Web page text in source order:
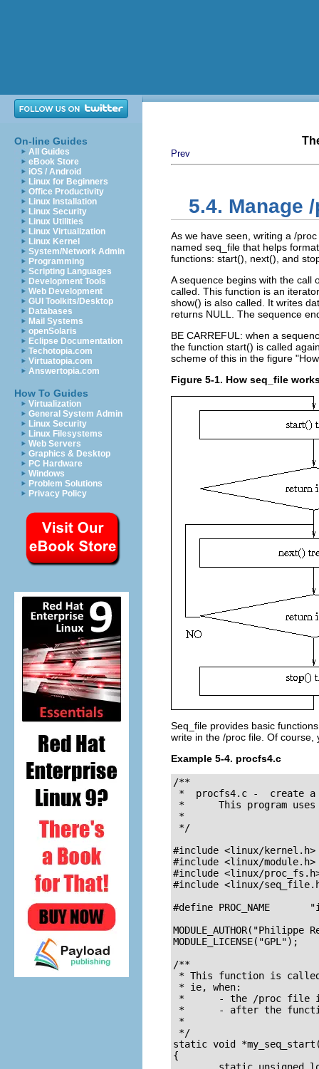
On-line Guides
All Guides
eBook Store
iOS / Android
Linux for Beginners
Office Productivity
Linux Installation
Linux Security
Linux Utilities
Linux Virtualization
Linux Kernel
System/Network Admin
Programming
Scripting Languages
Development Tools
Web Development
GUI Toolkits/Desktop
Databases
Mail Systems
openSolaris
Eclipse Documentation
Techotopia.com
Virtuatopia.com
Answertopia.com
How To Guides
Virtualization
General System Admin
Linux Security
Linux Filesystems
Web Servers
Graphics & Desktop
PC Hardware
Windows
Problem Solutions
Privacy Policy
Prev
5.4. Manage
As we have seen, writing a /
named seq_file that helps
functions: start(), next(), and
A sequence begins with the call
called. This function is an
show() is also called. It writes
returns NULL. The sequence
BE CARREFUL: when a
the function start() is called
scheme of this in the figure
Figure 5-1. How seq_file
Seq_file provides basic
write in the /proc file. Of course,
Example 5-4. procfs4.c
/**
*  procfs4.c -  create
*      This program
*
*/
#include <linux/
#include <linux/
#include <linux/
#include <linux/
#define PROC_NAME
MODULE_AUTHOR("Philippe
MODULE_LICENSE("GPL");
/**
* This function is
* ie, when:
*      - the /proc file
*      - after the
*
*/
static void
{